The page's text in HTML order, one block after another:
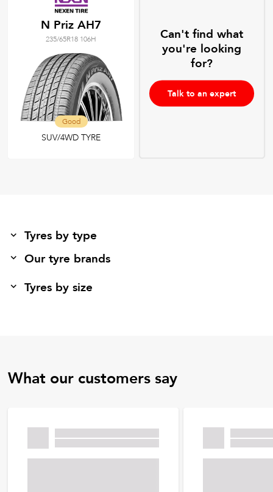
N Priz AH7
235/65R18 106H
Good
SUV/4WD TYRE
Can't find what
you're looking
for?
Talk to an expert
Tyres by type
Our tyre brands
Tyres by size
What our customers say